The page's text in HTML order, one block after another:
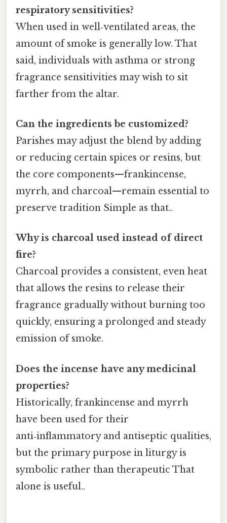
respiratory sensitivities?
When used in well‑ventilated areas, the
amount of smoke is generally low. That
said, individuals with asthma or strong
fragrance sensitivities may wish to sit
farther from the altar.
Can the ingredients be customized?
Parishes may adjust the blend by adding
or reducing certain spices or resins, but
the core components—frankincense,
myrrh, and charcoal—remain essential to
preserve tradition Simple as that..
Why is charcoal used instead of direct
fire?
Charcoal provides a consistent, even heat
that allows the resins to release their
fragrance gradually without burning too
quickly, ensuring a prolonged and steady
emission of smoke.
Does the incense have any medicinal
properties?
Historically, frankincense and myrrh
have been used for their
anti‑inflammatory and antiseptic qualities,
but the primary purpose in liturgy is
symbolic rather than therapeutic That
alone is useful..